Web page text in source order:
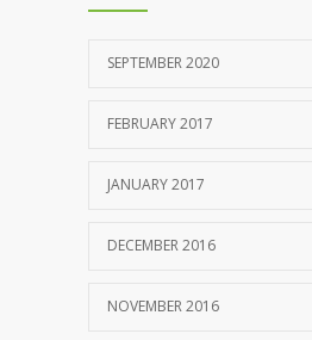
SEPTEMBER 2020
FEBRUARY 2017
JANUARY 2017
DECEMBER 2016
NOVEMBER 2016